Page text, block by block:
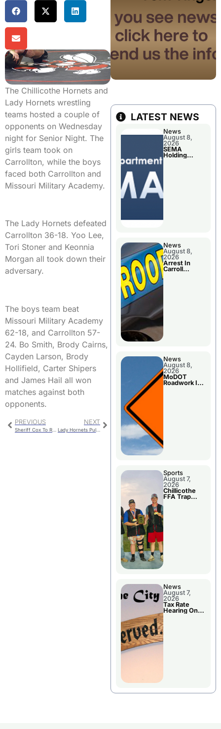
The Chillicothe Hornets and
Lady Hornets wrestling
teams hosted a couple of
opponents on Wednesday
night for Senior Night. The
girls team took on
Carrollton, while the boys
faced both Carrollton and
Missouri Military Academy.
The Lady Hornets defeated
Carrollton 36-18. Yoo Lee,
Tori Stoner and Keonnia
Morgan all took down their
adversary.
The boys team beat
Missouri Military Academy
62-18, and Carrollton 57-
24. Bo Smith, Brody Cairns,
Cayden Larson, Brody
Hollifield, Carter Shipers
and James Hail all won
matches against both
opponents.
PREVIOUS NEXT
Lady Hornets Pull Away From Benton To Remain Unbeaten In MEC Play
LATEST NEWS
News
August 8,
2026
SEMA
Holding
News
August 8,
2026
Arrest In
Carroll
News
August 8,
2026
MoDOT
Roadwork In
Sports
August 7,
2026
Chillicothe
FFA Trap
News
August 7,
2026
Tax Rate
Hearing On